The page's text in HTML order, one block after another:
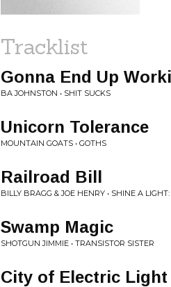
Tracklist
Gonna End Up
BA JOHNSTON • SHIT SUCKS
Unicorn Tolerance
MOUNTAIN GOATS • GOTHS
Railroad Bill
BILLY BRAGG & JOE HENRY • SHINE A
Swamp Magic
SHOTGUN JIMMIE • TRANSISTOR SISTER
City of Electric Light